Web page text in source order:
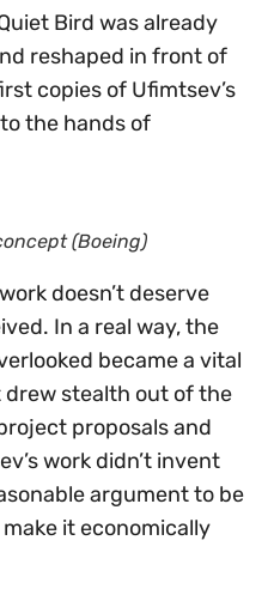
Bird was already
reshaped in front of
copies of Ufimtsev’s
the hands of
(Boeing)
doesn’t deserve
In a real way, the
became a vital
stealth out of the
proposals and
work didn’t invent
argument to be
it economically